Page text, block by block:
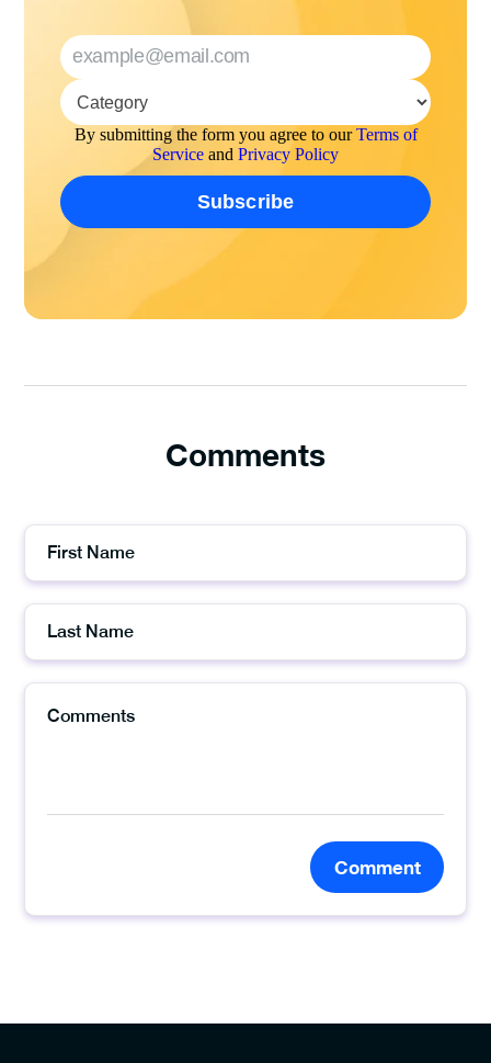
By submitting the form you agree to ourTerms of
Service and Privacy Policy
Comments
Comment